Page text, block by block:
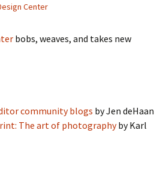
Center
bobs, weaves, and takes new
community blogs by Jen deHaan
The art of photographyby Karl